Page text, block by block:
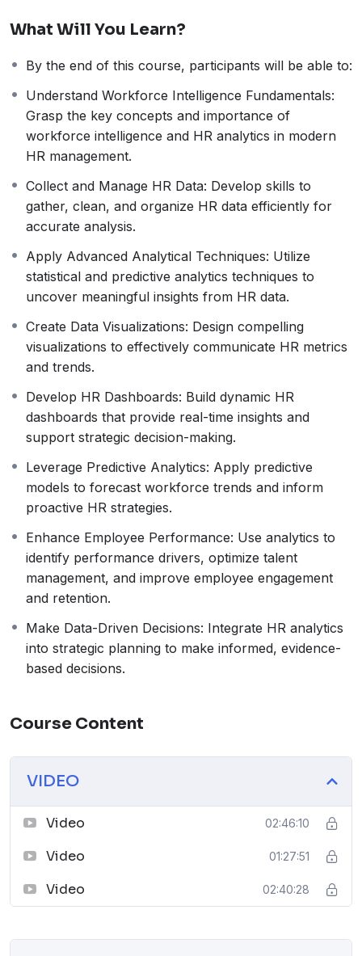
Uncover workforce trends:
challenges.
Boost employee performance:Identify areas for
improvement and tailor strategies to drive results.
Optimize HR processes: Make data-driven
decisions that streamline workflows and maximize
Transform data into actionable intelligence. Learn
Translate complex data into clear insights.
Anticipate challenges and identify opportunities.
Enhance overall organizational effectiveness.
Empower yourself. Empower your organization.
to take their skills to the next level and become true
data-driven decision-makers.
What Will You Learn?
By the end of this course, participants will be able to:
Understand Workforce Intelligence Fundamentals:
Grasp the key concepts and importance of
workforce intelligence and HR analytics in modern
HR management.
Collect and Manage HR Data: Develop skills to
gather, clean, and organize HR data efficiently for
accurate analysis.
Apply Advanced Analytical Techniques: Utilize
statistical and predictive analytics techniques to
uncover meaningful insights from HR data.
Create Data Visualizations: Design compelling
visualizations to effectively communicate HR metrics
and trends.
Develop HR Dashboards: Build dynamic HR
dashboards that provide real-time insights and
support strategic decision-making.
Leverage Predictive Analytics: Apply predictive
models to forecast workforce trends and inform
proactive HR strategies.
Enhance Employee Performance: Use analytics to
identify performance drivers, optimize talent
management, and improve employee engagement
and retention.
Make Data-Driven Decisions: Integrate HR analytics
into strategic planning to make informed, evidence-
based decisions.
Course Content
VIDEO
Video 02:46:10
Video 01:27:51
Video 02:40:28